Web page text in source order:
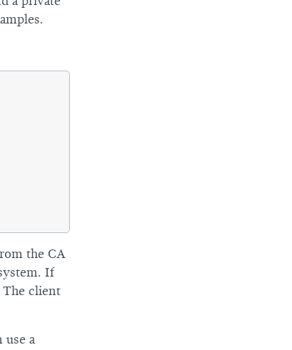
the CA
If
The client
use a